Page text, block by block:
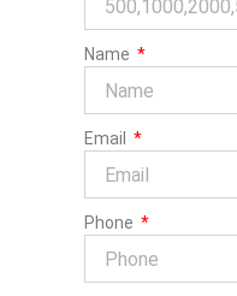
Name
Email
Phone